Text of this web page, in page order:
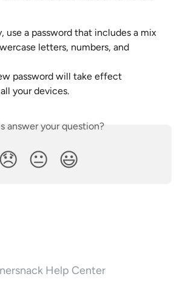
use a password that includes a mix
letters, numbers, and
password will take effect
your devices.
answer your question?
😞 😐 😃